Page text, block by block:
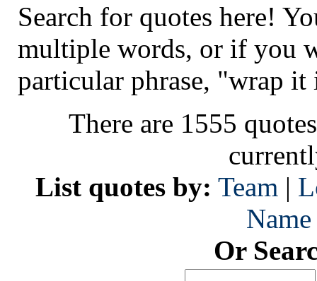
Search for quotes here!
multiple words, or if you
particular phrase, "wrap it
There are 1555
List quotes by: Team |
Name
Or